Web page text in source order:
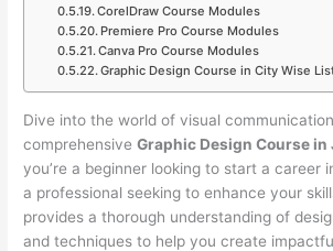
CorelDraw Course Modules
Premiere Pro Course Modules
Canva Pro Course Modules
Graphic Design Course in City Wise
Dive into the world of visual
comprehensiveGraphic Design Course in
you’re a beginner looking to start a career
a professional seeking to enhance your
provides a thorough understanding of
and techniques to help you create